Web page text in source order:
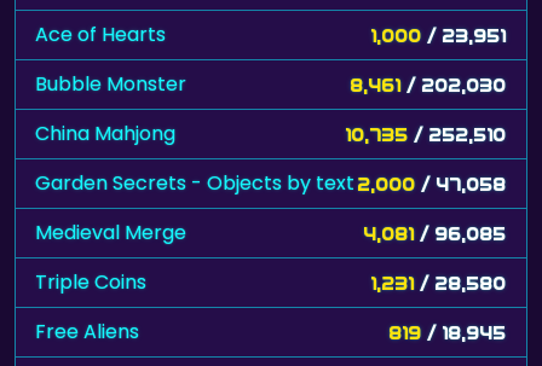
Ace of Hearts 1,000 / 23,951
Bubble Monster 8,461 / 202,030
China Mahjong 10,735 / 252,510
Garden Secrets - Objects by text 2,000 / 47,058
Medieval Merge 4,081 / 96,085
Triple Coins 1,231 / 28,580
Free Aliens 819 / 18,945